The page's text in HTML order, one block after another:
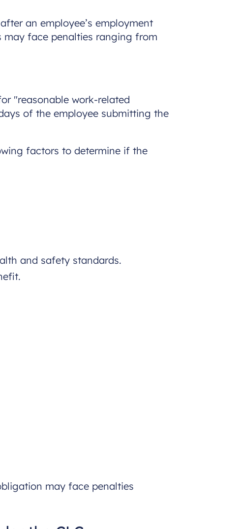
an employee’s employment
may face penalties ranging from
"reasonable work-related
of the employee submitting the
factors to determine if the
and safety standards.
may face penalties